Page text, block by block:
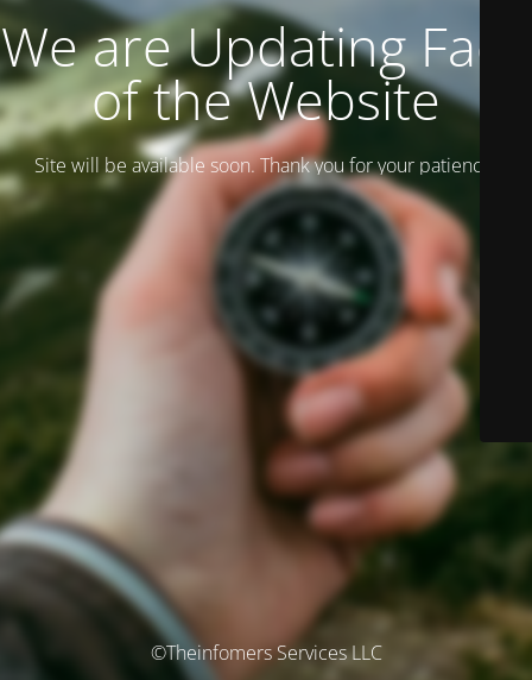
We are Updating Face
of the Website
Site will be available soon. Thank you for your patience!
©Theinfomers Services LLC